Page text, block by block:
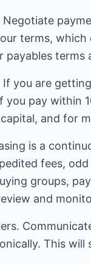
Negotiate
terms,
payables
If you are
you pay within
and for
is a
fees,
groups,
and
This will